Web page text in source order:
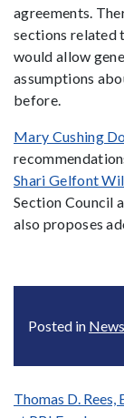
agreements.
sections related
would allow
assumptions
before.
Mary Cushing
Shari Gelfont
Section Council
also proposes
Posted in News
Post
Thomas D. Rees,